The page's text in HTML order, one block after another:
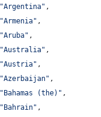
"Argentina" ,
"Armenia" ,
"Aruba" ,
"Australia" ,
"Austria" ,
"Azerbaijan" ,
"Bahamas (the)" ,
"Bahrain" ,